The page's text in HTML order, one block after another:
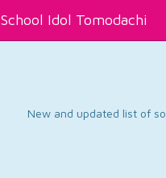
School Idol Tomodachi
New and updated list of